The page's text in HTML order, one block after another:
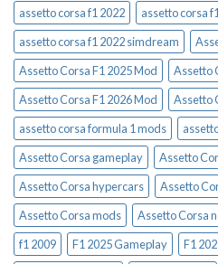
assetto corsa f1 2022
assetto corsa
assetto corsa f1 2022 simdream
Assetto Corsa F1 2025 Mod
Assetto
Assetto Corsa F1 2026 Mod
Assetto
assetto corsa formula 1 mods
Assetto Corsa gameplay
Assetto
Assetto Corsa hypercars
Assetto
Assetto Corsa mods
Assetto Corsa
f1 2009
F1 2025 Gameplay F1